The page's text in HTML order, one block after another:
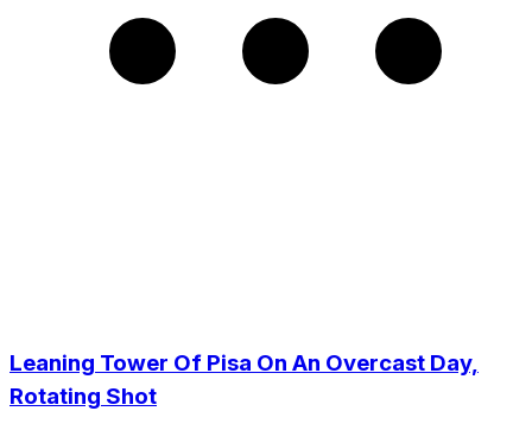
Leaning Tower Of Pisa On An Overcast Day,
Rotating Shot